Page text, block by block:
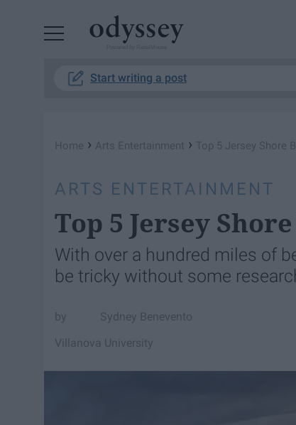
Start writing a post
Home › Arts Entertainment › Top 5 Jersey Shore
ARTS ENTERTAINMENT
Top 5 Jersey
With over a hundred miles of
be tricky without some
Sydney Benevento
Villanova University